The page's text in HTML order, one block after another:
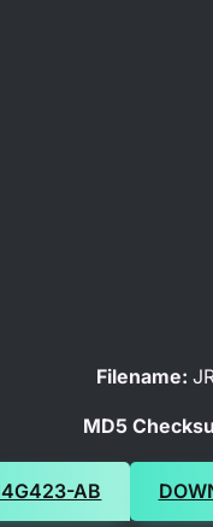
Filename:
MD5
AB